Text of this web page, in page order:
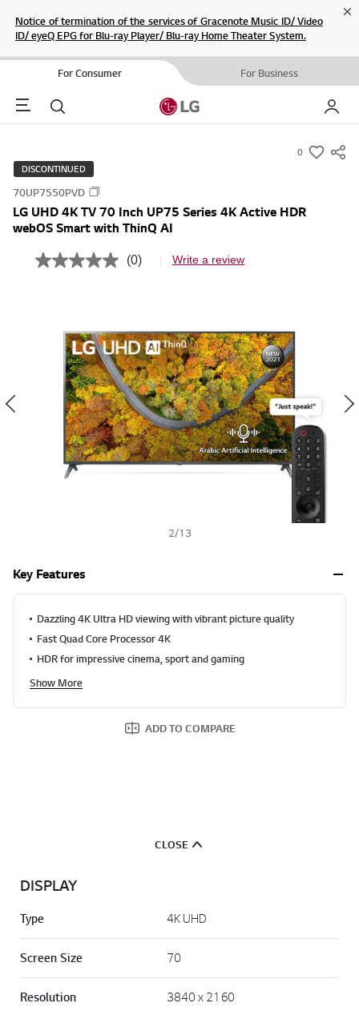
Notice of termination of the services of Gracenote Music ID/ Video
ID/ eyeQ EPG for Blu-ray Player/ Blu-ray Home Theater System.
For Consumer For Business
Menu Search My LG
0
s
DISCONTINUED
70UP7550PVD
LG UHD 4K TV 70 Inch UP75 Series 4K Active HDR
webOS Smart with ThinQ AI
N
k
(0) Write a review
2/13
Key Features
Dazzling 4K Ultra HD viewing with vibrant picture quality
Fast Quad Core Processor 4K
HDR for impressive cinema, sport and gaming
Show More
ADD TO COMPARE
CLOSE
DISPLAY
Type 4K UHD
Screen Size 70
Resolution 3840 x 2160